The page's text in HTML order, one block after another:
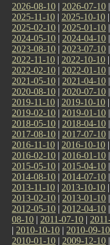
2026-08-10 | 2026-07-10 |
2025-11-10 | 2025-10-10 |
2025-02-10 | 2025-01-10 |
2024-05-10 | 2024-04-10 |
2023-08-10 | 2023-07-10 |
2022-11-10 | 2022-10-10 |
2022-02-10 | 2022-01-10 |
2021-05-10 | 2021-04-10 |
2020-08-10 | 2020-07-10 |
2019-11-10 | 2019-10-10 |
2019-02-10 | 2019-01-10 |
2018-05-10 | 2018-04-10 |
2017-08-10 | 2017-07-10 |
2016-11-10 | 2016-10-10 |
2016-02-10 | 2016-01-10 |
2015-05-10 | 2015-04-10 |
2014-08-10 | 2014-07-10 |
2013-11-10 | 2013-10-10 |
2013-02-10 | 2013-01-10 |
2012-05-10 | 2012-04-10 |
08-10 | 2011-07-10 |
| 2010-10-10 | 2010-09-10
2010-01-10 | 2009-12-10 |